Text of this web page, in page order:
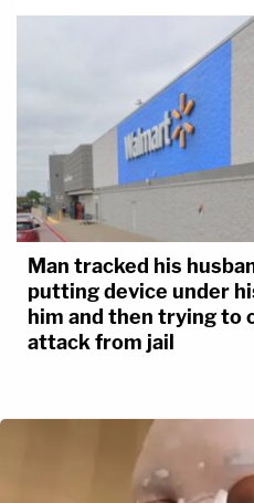
Man tracked his
putting device under
him and then trying to
attack from jail